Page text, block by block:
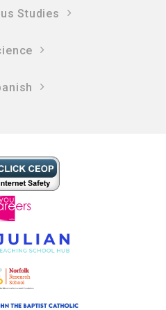
Studies